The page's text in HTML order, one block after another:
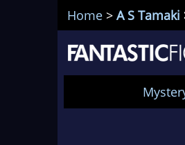
Home > A S Tamaki